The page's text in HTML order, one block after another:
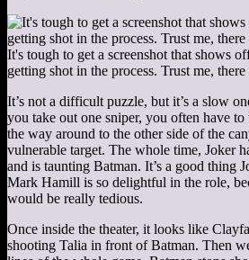
It's tough to get a screenshot that shows
getting shot in the process. Trust me,
It’s not a difficult puzzle, but it’s a slow
you take out one sniper, you often have
the way around to the other side of the
vulnerable target. The whole time, Joker
and is taunting Batman. It’s a good thing
Mark Hamill is so delightful in the role,
would be really tedious.
Once inside the theater, it looks like
shooting Talia in front of Batman. Then